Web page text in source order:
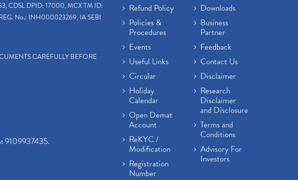
CDSL DPID: 17000, MCX TM ID:
No.: INH000023269, IA SEBI
CAREFULLY BEFORE
9109937435.
Refund Policy
Policies &
Procedures
Events
Useful Links
Circular
Holiday
Calendar
Open Demat
Account
ReKYC /
Modification
Registration
Number
Downloads
Business
Partner
Feedback
Contact Us
Disclaimer
Research
Disclaimer
and Disclosure
Terms and
Conditions
Advisory For
Investors